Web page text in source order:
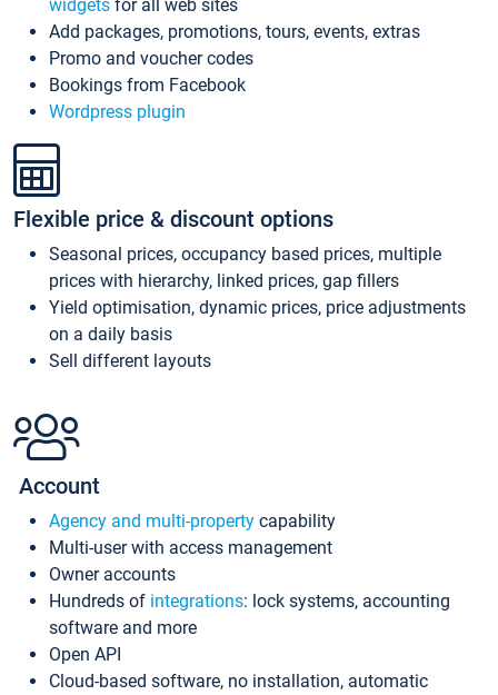
widgets for all web sites
Add packages, promotions, tours, events, extras
Promo and voucher codes
Bookings from Facebook
Wordpress plugin
Flexible price & discount options
Seasonal prices, occupancy based prices, multiple
prices with hierarchy, linked prices, gap fillers
Yield optimisation, dynamic prices, price adjustments
on a daily basis
Sell different layouts
Account
Agency and multi-property capability
Multi-user with access management
Owner accounts
Hundreds of integrations: lock systems, accounting
software and more
Open API
Cloud-based software, no installation, automatic